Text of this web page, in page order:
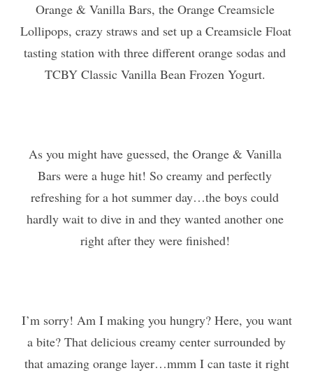
Orange & Vanilla Bars, the Orange Creamsicle
Lollipops, crazy straws and set up a Creamsicle Float
tasting station with three different orange sodas and
TCBY Classic Vanilla Bean Frozen Yogurt.
As you might have guessed, the Orange & Vanilla
Bars were a huge hit! So creamy and perfectly
refreshing for a hot summer day…the boys could
hardly wait to dive in and they wanted another one
right after they were finished!
I’m sorry! Am I making you hungry? Here, you want
a bite? That delicious creamy center surrounded by
that amazing orange layer…mmm I can taste it right